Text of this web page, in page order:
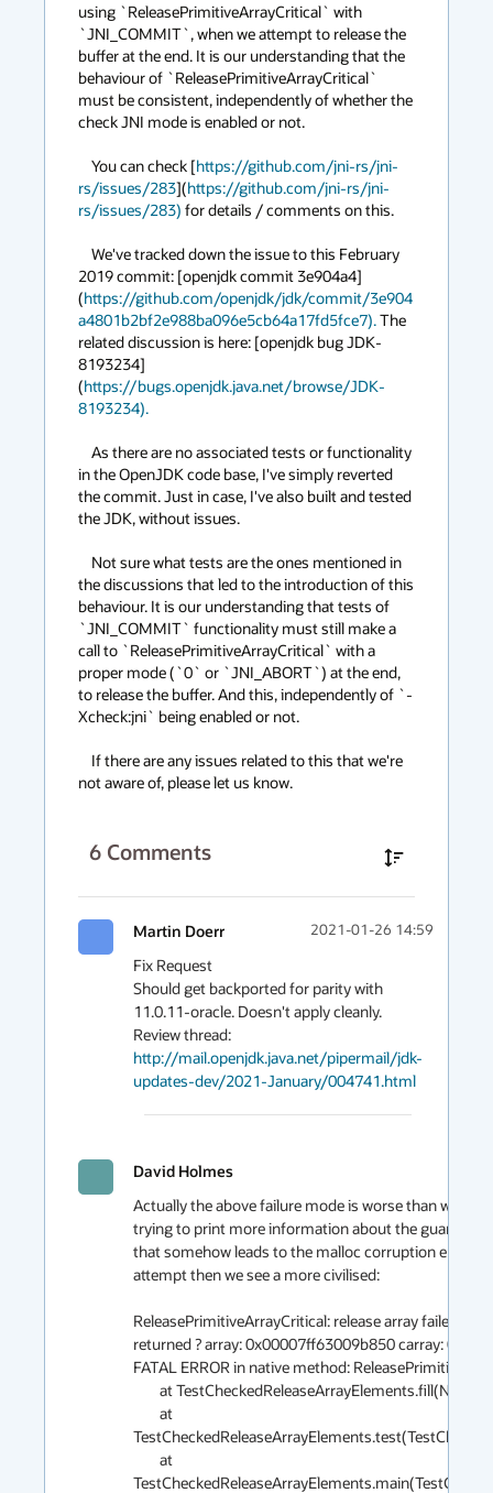
using `ReleasePrimitiveArrayCritical` with
`JNI_COMMIT`, when we attempt to release the
buffer at the end. It is our understanding that the
behaviour of `ReleasePrimitiveArrayCritical`
must be consistent, independently of whether the
check JNI mode is enabled or not.
    You can check [
https://github.com/jni-rs/jni-
rs/issues/283](https://github.com/jni-rs/jni-
rs/issues/283) for details / comments on this.
2019 commit: [openjdk commit 3e904a4]
(https://github.com/openjdk/jdk/commit/3e904
a4801b2bf2e988ba096e5cb64a17fd5fce7). The
related discussion is here: [openjdk bug JDK-
8193234]
(https://bugs.openjdk.java.net/browse/JDK-
8193234).
in the OpenJDK code base, I've simply reverted
the commit. Just in case, I've also built and tested
the JDK, without issues.
the discussions that led to the introduction of this
behaviour. It is our understanding that tests of
`JNI_COMMIT` functionality must still make a
call to `ReleasePrimitiveArrayCritical` with a
proper mode (`0` or `JNI_ABORT`) at the end,
to release the buffer. And this, independently of `-
Xcheck:jni` being enabled or not.
not aware of, please let us know.
6 Comments
Martin Doerr 2021-01-26 14:59
Fix Request
Should get backported for parity with
11.0.11-oracle. Doesn't apply cleanly.
http://mail.openjdk.java.net/pipermail/jdk-
updates-dev/2021-January/004741.html
David Holmes
Actually the above failure mode is worse than would
trying to print more information about the guard
that somehow leads to the malloc corruption error.
attempt then we see a more civilised:
ReleasePrimitiveArrayCritical: release array failed
returned ? array: 0x00007ff63009b850 carray:
FATAL ERROR in native method: